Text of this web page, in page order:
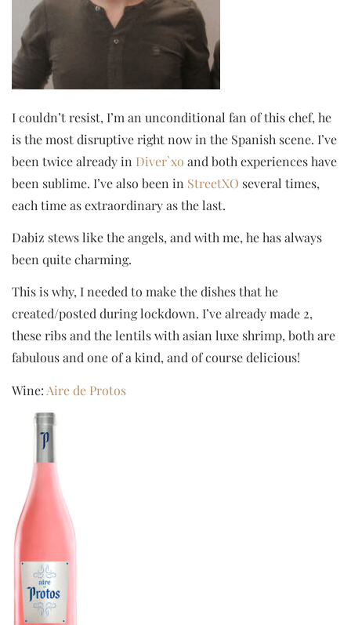
I couldn’t resist, I’m an unconditional fan of this chef, he
is the most disruptive right now in the Spanish scene. I’ve
been twice already in Diver`xo and both experiences have
been sublime. I’ve also been in StreetXO several times,
each time as extraordinary as the last.
Dabiz stews like the angels, and with me, he has always
been quite charming.
This is why, I needed to make the dishes that he
created/posted during lockdown. I’ve already made 2,
these ribs and the lentils with asian luxe shrimp, both are
fabulous and one of a kind, and of course delicious!
Wine: Aire de Protos